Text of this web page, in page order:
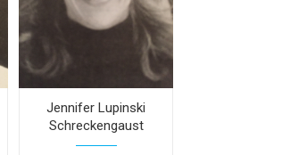
Jennifer Lupinski
Schreckengaust